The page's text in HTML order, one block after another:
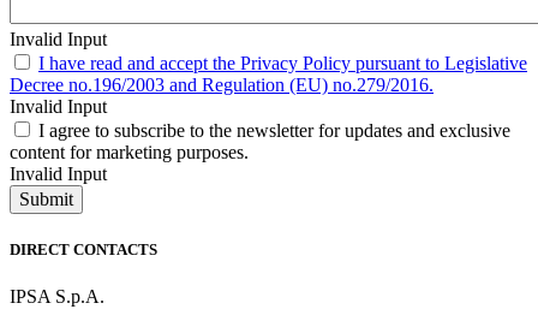
Invalid Input
I have read and accept the Privacy Policy pursuant to Legislative
Decree no.196/2003 and Regulation (EU) no.279/2016.
Invalid Input
I agree to subscribe to the newsletter for updates and exclusive
content for marketing purposes.
Invalid Input
Submit
DIRECT CONTACTS
IPSA S.p.A.